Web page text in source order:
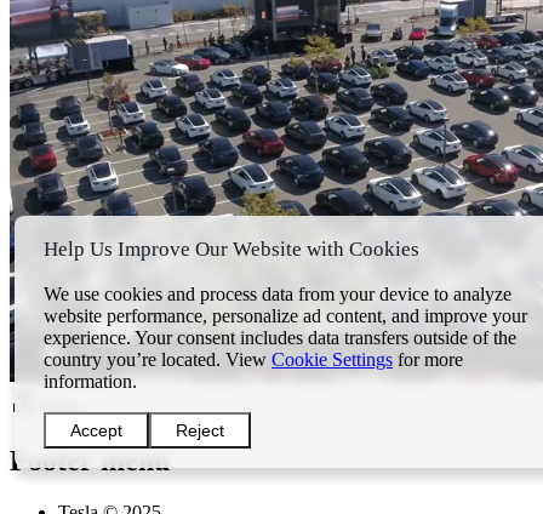
Share
Footer menu
Help Us Improve Our Website with Cookies
We use cookies and process data from your device to analyze
website performance, personalize ad content, and improve your
experience. Your consent includes data transfers outside of the
country you’re located. View Cookie Settings for more
information.
Accept Reject